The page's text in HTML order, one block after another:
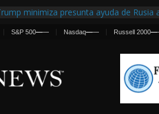
minimiza presunta ayuda de Rusia
y Marruecos Frenan Cruce Masivo
Mercado de Bonos Lanza una
EE.UU. Lanza Nueva Ofensiva contra Irán
S&P 500—— Nasdaq—— Russell 2000—